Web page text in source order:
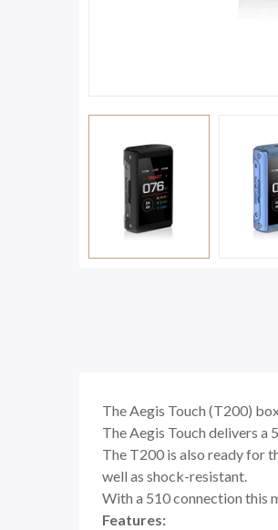
The Aegis Touch (T200)
The Aegis Touch delivers
The T200 is also ready for
well as shock-resistant.
With a 510 connection this
Features: